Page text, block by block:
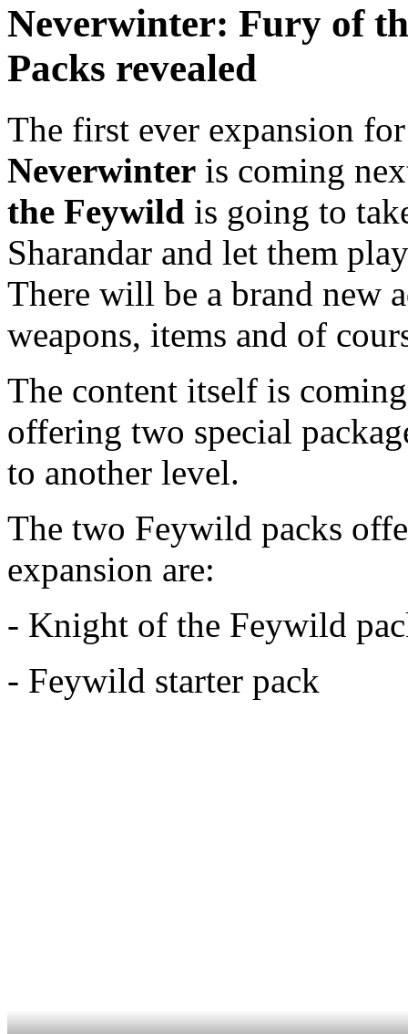
Neverwinter: Fury of
Packs revealed
The first ever expansion
Neverwinter is coming
the Feywild is going to
Sharandar and let them
There will be a brand new
weapons, items and of
The content itself is
offering two special
to another level.
The two Feywild packs
expansion are:
- Knight of the Feywild
- Feywild starter pack